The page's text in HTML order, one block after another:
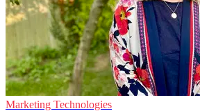
Marketing Technologies